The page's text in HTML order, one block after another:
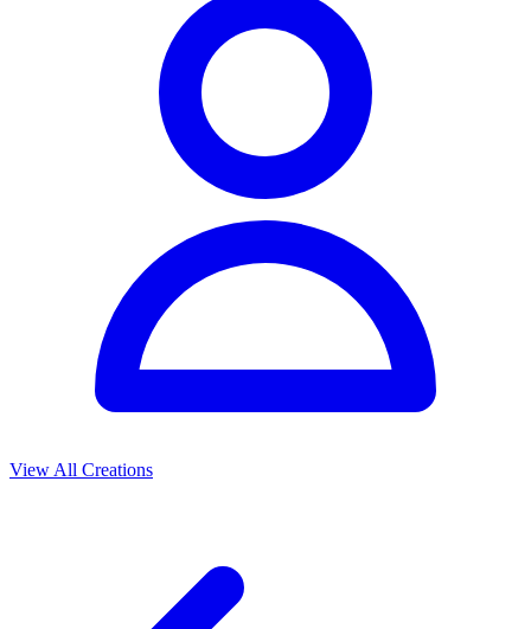
View All Creations